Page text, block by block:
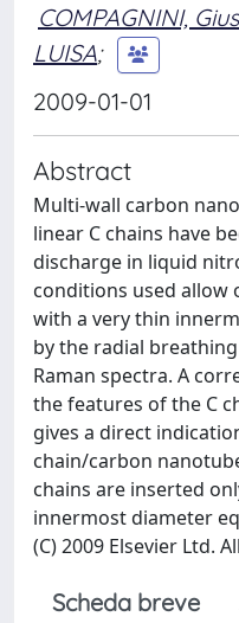
COMPAGNINI,
LUISA;
2009-01-01
Abstract
Multi-wall carbon
linear C chains have
discharge in liquid
conditions used allow
with a very thin
by the radial
Raman spectra. A
the features of the C
gives a direct
chain/carbon
chains are inserted
innermost diameter
(C) 2009 Elsevier Ltd.
Scheda breve